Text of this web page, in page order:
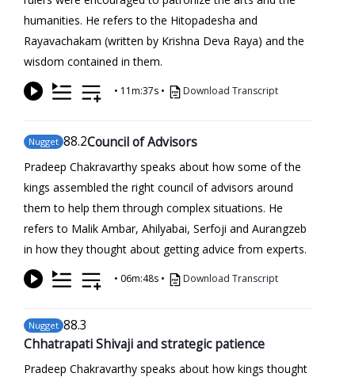
humanities. He refers to the Hitopadesha and
Rayavachakam (written by Krishna Deva Raya) and the
wisdom contained in them.
• 11m:37s • Download Transcript
Nugget 88.2Council of Advisors
Pradeep Chakravarthy speaks about how some of the
kings assembled the right council of advisors around
them to help them through complex situations. He
refers to Malik Ambar, Ahilyabai, Serfoji and Aurangzeb
in how they thought about getting advice from experts.
• 06m:48s • Download Transcript
Nugget 88.3
Chhatrapati Shivaji and strategic patience
Pradeep Chakravarthy speaks about how kings thought